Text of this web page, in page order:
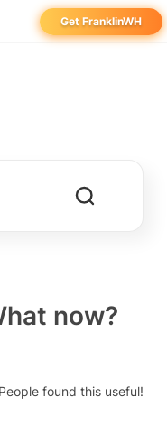
Get FranklinWH
now?
found this useful!